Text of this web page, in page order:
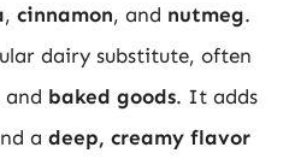
, cinnamon, and nutmeg.
dairy substitute, often
and baked goods. It adds
a deep, creamy flavor